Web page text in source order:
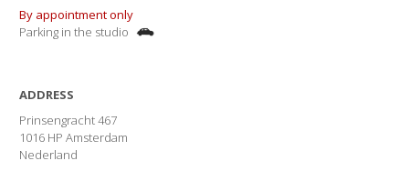
By appointment only
Parking in the studio
ADDRESS
Prinsengracht 467
1016 HP Amsterdam
Nederland